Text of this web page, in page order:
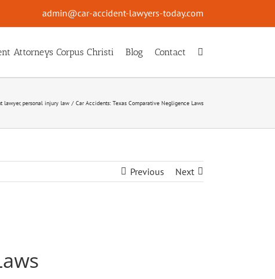
admin@car-accident-lawyers-today.com
Attorneys Corpus Christi Blog Contact
lawyer personal injury law Car Accidents: Texas Comparative Negligence Laws
Previous Next